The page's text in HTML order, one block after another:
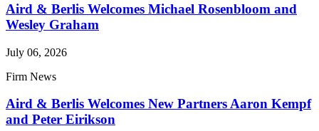
Aird & Berlis Welcomes Michael Rosenbloom and
Wesley Graham
July 06, 2026
Firm News
Aird & Berlis Welcomes New Partners Aaron Kempf
and Peter Eirikson